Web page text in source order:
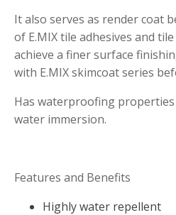
It also serves as render coat
of E.MIX tile adhesives and
achieve a finer surface
with E.MIX skimcoat series
Has waterproofing
water immersion.
Features and Benefits
Highly water repellent